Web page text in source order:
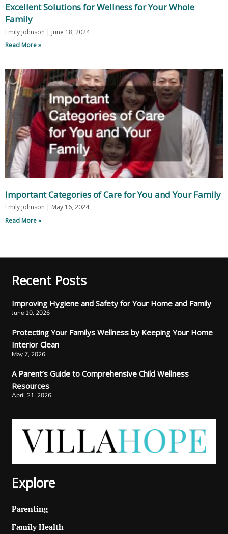
Excellent Solutions for Wellness for Your Whole
Family
Emily Johnson
June 18, 2024
Read More »
Important Categories of Care for You and Your Family
Emily Johnson
May 16, 2024
Read More »
Recent Posts
Improving Hygiene and Safety for Your Home and Family
June 10, 2026
Protecting Your Familys Wellness by Keeping Your Home
Interior Clean
May 7, 2026
A Parent’s Guide to Comprehensive Child Wellness
Resources
April 21, 2026
Explore
Parenting
Family Health